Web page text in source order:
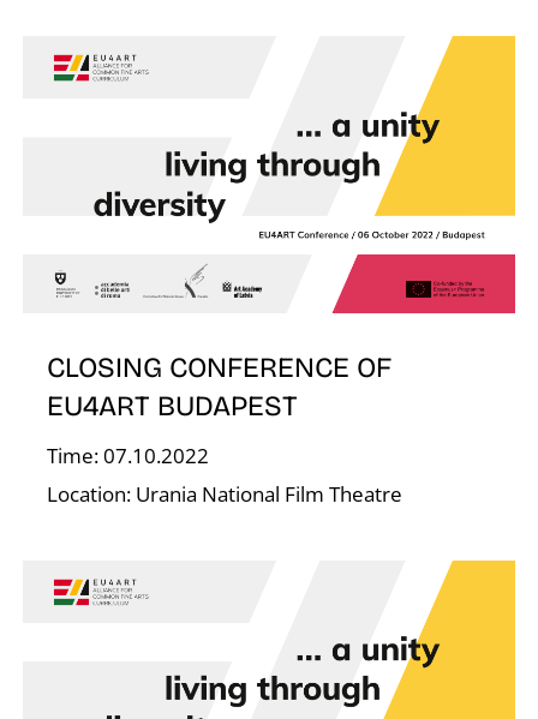
CLOSING CONFERENCE OF
EU4ART BUDAPEST
Time: 07.10.2022
Location: Urania National Film Theatre